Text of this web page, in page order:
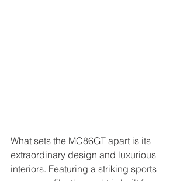
What sets the MC86GT apart is its
extraordinary design and luxurious
interiors. Featuring a striking sports